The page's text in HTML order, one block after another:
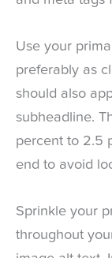
Use your
preferably as
should also
subheadline.
percent to 2.5
end to avoid
Sprinkle your
throughout